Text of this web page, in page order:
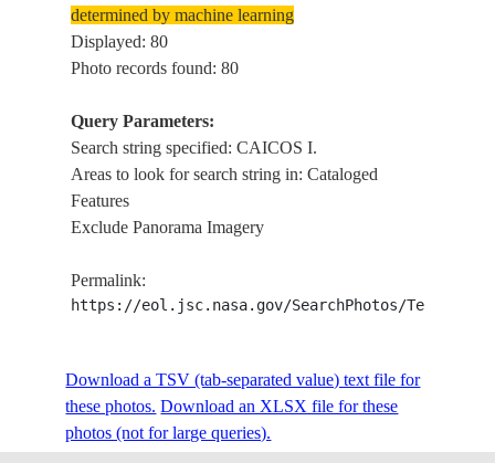
ISS004-
E-6231
20020114
ISS011-
E-11727
20050811
CAICOS IS.
E-11726
CAICOS IS.
E-11725
20050811 21.9-71.9AND
CAICOS IS.
CHAN.
determined by machine learning
Displayed: 80
Photo records found: 80
Query Parameters:
Search string specified: CAICOS I.
Areas to look for search string in: Cataloged
Features
Exclude Panorama Imagery
Permalink:
https://eol.jsc.nasa.gov/SearchPhotos/
Download a TSV (tab-separated value) text file for
these photos. Download an XLSX file for these
photos (not for large queries).